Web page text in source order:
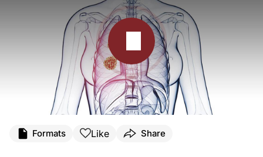
Formats Like Share